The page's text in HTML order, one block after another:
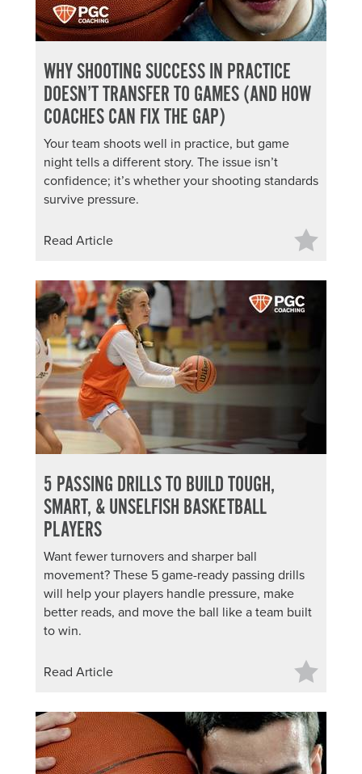
WHY SHOOTING SUCCESS IN PRACTICE
DOESN’T TRANSFER TO GAMES (AND HOW
COACHES CAN FIX THE GAP)
Your team shoots well in practice, but game
night tells a different story. The issue isn’t
confidence; it’s whether your shooting standards
survive pressure.
Read Article
5 PASSING DRILLS TO BUILD TOUGH,
SMART, & UNSELFISH BASKETBALL
PLAYERS
Want fewer turnovers and sharper ball
movement? These 5 game-ready passing drills
will help your players handle pressure, make
better reads, and move the ball like a team built
to win.
Read Article